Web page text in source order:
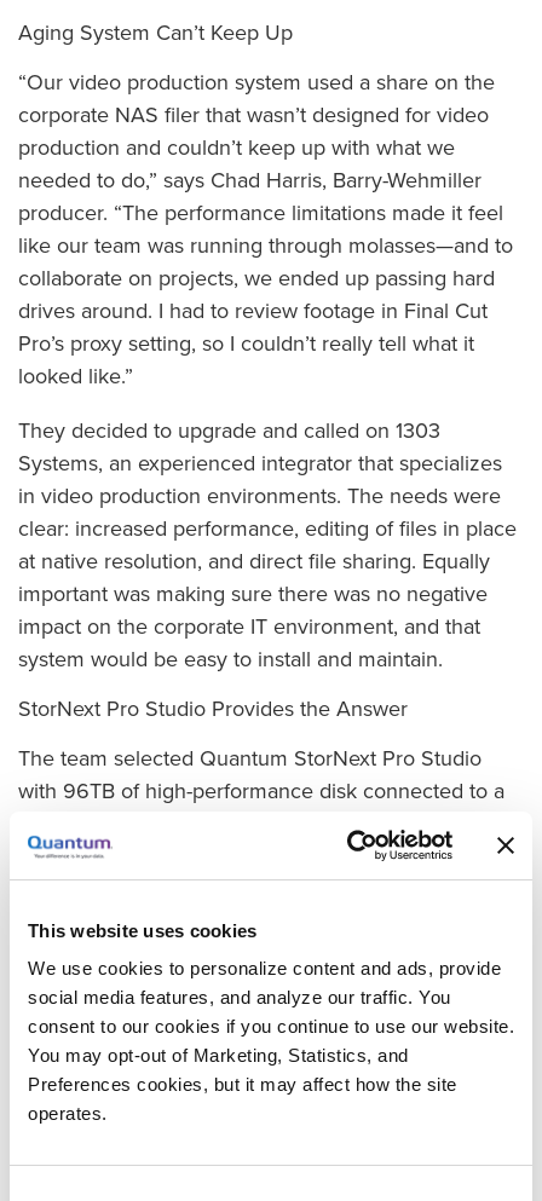
This website uses cookies
We use cookies to personalize content and ads, provide
social media features, and analyze our traffic. You
consent to our cookies if you continue to use our website.
You may opt-out of Marketing, Statistics, and
Preferences cookies, but it may affect how the site
operates.
Aging System Can’t Keep Up
“Our video production system used a share on the
corporate NAS filer that wasn’t designed for video
production and couldn’t keep up with what we
needed to do,” says Chad Harris, Barry-Wehmiller
producer. “The performance limitations made it feel
like our team was running through molasses—and to
collaborate on projects, we ended up passing hard
drives around. I had to review footage in Final Cut
Pro’s proxy setting, so I couldn’t really tell what it
looked like.”
They decided to upgrade and called on 1303
Systems, an experienced integrator that specializes
in video production environments. The needs were
clear: increased performance, editing of files in place
at native resolution, and direct file sharing. Equally
important was making sure there was no negative
impact on the corporate IT environment, and that
system would be easy to install and maintain.
StorNext Pro Studio Provides the Answer
The team selected Quantum StorNext Pro Studio
with 96TB of high-performance disk connected to a
dedicated Fibre-Channel fabric. Pro Studio is a fully
integrated turnkey media solution that includes
Quantum’s StorNext software, an Xcellis Workflow
Director, and high-speed RAID storage compatible
with Apple environments. It provides high-speed file
sharing over Fibre Channel that allows multiple
editors to work on the same files at the same time at
full resolution—dramatically decreasing the time
required to complete projects. It also provides
scalability and gives customers the option of setting